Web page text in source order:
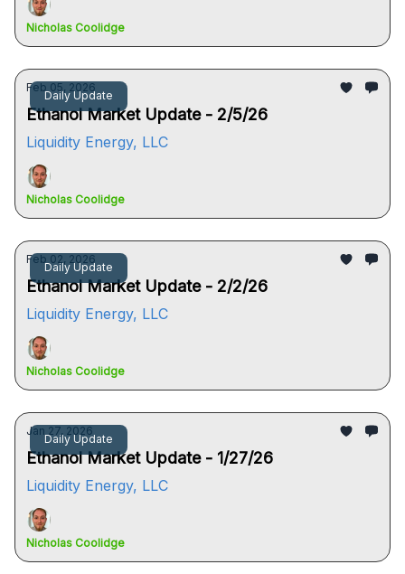
Nicholas Coolidge
Daily Update
Feb 05, 2026
Ethanol Market Update - 2/5/26
Liquidity Energy, LLC
Nicholas Coolidge
Daily Update
Feb 02, 2026
Ethanol Market Update - 2/2/26
Liquidity Energy, LLC
Nicholas Coolidge
Daily Update
Jan 27, 2026
Ethanol Market Update - 1/27/26
Liquidity Energy, LLC
Nicholas Coolidge